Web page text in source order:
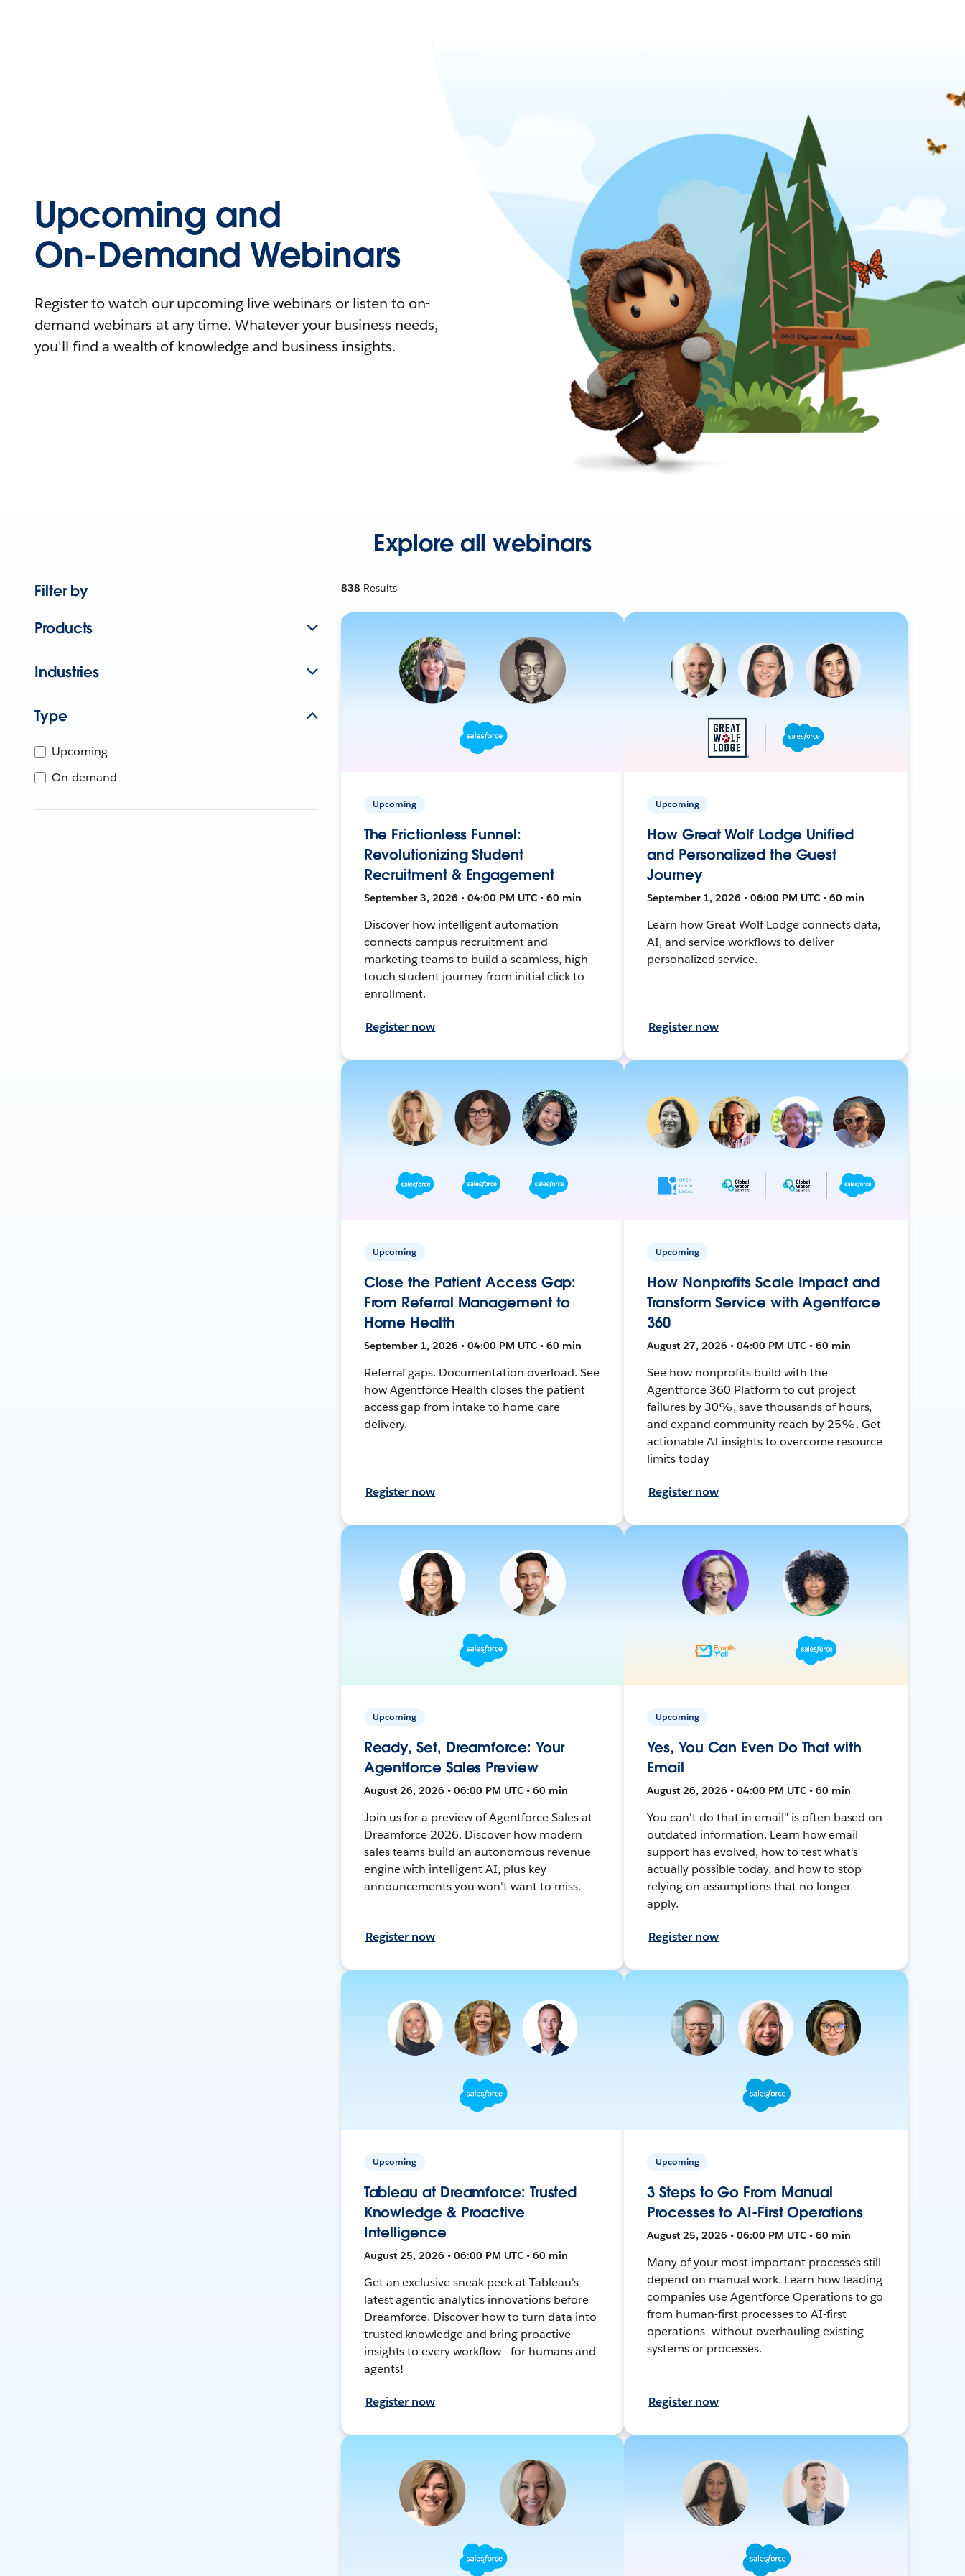
Upcoming and
On-Demand Webinars
Register to watch our upcoming live webinars or listen to on-
demand webinars at any time. Whatever your business needs,
you'll find a wealth of knowledge and business insights.
Explore all webinars
Filter by
Products
Industries
Type
Upcoming
On-demand
838 Results
Upcoming
The Frictionless Funnel:
Revolutionizing Student
Recruitment & Engagement
September 3, 2026 • 04:00 PM UTC • 60 min
Discover how intelligent automation
connects campus recruitment and
marketing teams to build a seamless, high-
touch student journey from initial click to
enrollment.
Register now
Upcoming
How Great Wolf Lodge Unified
and Personalized the Guest
Journey
September 1, 2026 • 06:00 PM UTC • 60 min
Learn how Great Wolf Lodge connects data,
AI, and service workflows to deliver
personalized service.
Register now
Upcoming
Close the Patient Access Gap:
From Referral Management to
Home Health
September 1, 2026 • 04:00 PM UTC • 60 min
Referral gaps. Documentation overload. See
how Agentforce Health closes the patient
access gap from intake to home care
delivery.
Register now
Upcoming
How Nonprofits Scale Impact and
Transform Service with Agentforce
360
August 27, 2026 • 04:00 PM UTC • 60 min
See how nonprofits build with the
Agentforce 360 Platform to cut project
failures by 30%, save thousands of hours,
and expand community reach by 25%. Get
actionable AI insights to overcome resource
limits today
Register now
Upcoming
Ready, Set, Dreamforce: Your
Agentforce Sales Preview
August 26, 2026 • 06:00 PM UTC • 60 min
Join us for a preview of Agentforce Sales at
Dreamforce 2026. Discover how modern
sales teams build an autonomous revenue
engine with intelligent AI, plus key
announcements you won't want to miss.
Register now
Upcoming
Yes, You Can Even Do That with
Email
August 26, 2026 • 04:00 PM UTC • 60 min
You can't do that in email" is often based on
outdated information. Learn how email
support has evolved, how to test what's
actually possible today, and how to stop
relying on assumptions that no longer
apply.
Register now
Upcoming
Tableau at Dreamforce: Trusted
Knowledge & Proactive
Intelligence
August 25, 2026 • 06:00 PM UTC • 60 min
Get an exclusive sneak peek at Tableau's
latest agentic analytics innovations before
Dreamforce. Discover how to turn data into
trusted knowledge and bring proactive
insights to every workflow - for humans and
agents!
Register now
Upcoming
3 Steps to Go From Manual
Processes to AI-First Operations
August 25, 2026 • 06:00 PM UTC • 60 min
Many of your most important processes still
depend on manual work. Learn how leading
companies use Agentforce Operations to go
from human-first processes to AI-first
operations—without overhauling existing
systems or processes.
Register now